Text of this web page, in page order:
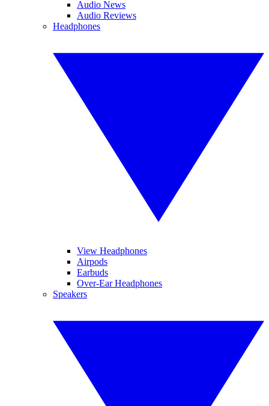
Audio News
Audio Reviews
Headphones
View Headphones
Airpods
Earbuds
Over-Ear Headphones
Speakers